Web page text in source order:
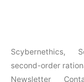
Scybernethics,
second-order
Newsletter